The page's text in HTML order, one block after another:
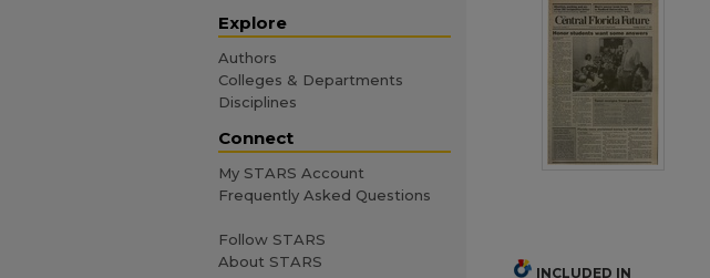
INCLUDED IN
Explore
Authors
Colleges & Departments
Disciplines
Connect
My STARS Account
Frequently Asked Questions
Follow STARS
About STARS